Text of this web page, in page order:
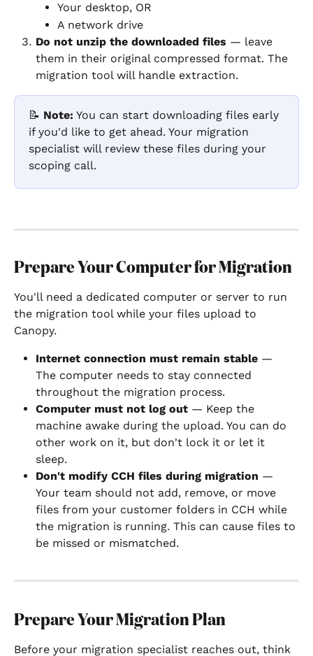
Your desktop, OR
A network drive
Do not unzip the downloaded files — leave
them in their original compressed format. The
migration tool will handle extraction.
📝 Note: You can start downloading files early
if you'd like to get ahead. Your migration
specialist will review these files during your
scoping call.
Prepare Your Computer for Migration
You'll need a dedicated computer or server to run
the migration tool while your files upload to
Canopy.
Internet connection must remain stable —
The computer needs to stay connected
throughout the migration process.
Computer must not log out — Keep the
machine awake during the upload. You can do
other work on it, but don't lock it or let it
sleep.
Don't modify CCH files during migration —
Your team should not add, remove, or move
files from your customer folders in CCH while
the migration is running. This can cause files to
be missed or mismatched.
Prepare Your Migration Plan
Before your migration specialist reaches out, think